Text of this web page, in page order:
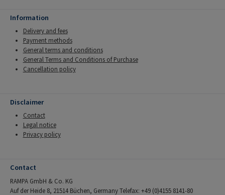
Information
Delivery and fees
Payment methods
General terms and conditions
General Terms and Conditions of Purchase
Cancellation policy
Disclaimer
Contact
Legal notice
Privacy policy
Contact
RAMPA GmbH & Co. KG
Auf der Heide 8, 21514 Büchen, Germany Telefax: +49 (0)4155 8141-80